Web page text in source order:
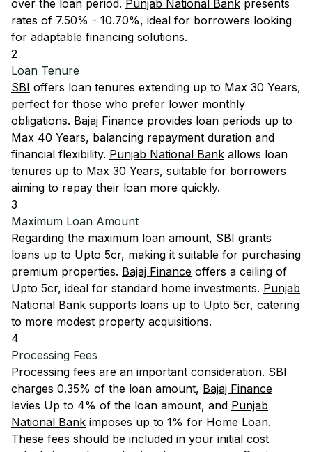
over the loan period. Punjab National Bank presents
rates of 7.50% - 10.70%, ideal for borrowers looking
for adaptable financing solutions.
2
Loan Tenure
SBI offers loan tenures extending up to Max 30 Years,
perfect for those who prefer lower monthly
obligations. Bajaj Finance provides loan periods up to
Max 40 Years, balancing repayment duration and
financial flexibility. Punjab National Bank allows loan
tenures up to Max 30 Years, suitable for borrowers
aiming to repay their loan more quickly.
3
Maximum Loan Amount
Regarding the maximum loan amount, SBI grants
loans up to Upto 5cr, making it suitable for purchasing
premium properties. Bajaj Finance offers a ceiling of
Upto 5cr, ideal for standard home investments. Punjab
National Bank supports loans up to Upto 5cr, catering
to more modest property acquisitions.
4
Processing Fees
Processing fees are an important consideration. SBI
charges 0.35% of the loan amount, Bajaj Finance
levies Up to 4% of the loan amount, and Punjab
National Bank imposes up to 1% for Home Loan.
These fees should be included in your initial cost